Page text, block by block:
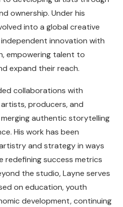
ownership. Under his
into a global creative
innovation with
empowering talent to
expand their reach.
collaborations with
producers, and
authentic storytelling
His work has been
and strategy in ways
redefining success metrics
the studio, Layne serves
on education, youth
development, continuing